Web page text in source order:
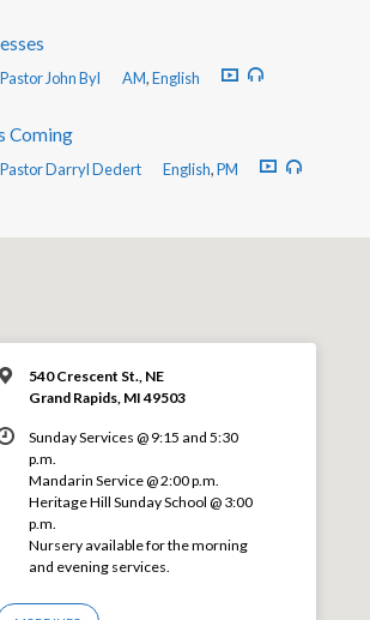
Pastor John Byl AM,English
Coming
Pastor Darryl Dedert English,PM
540 Crescent St., NE
Grand Rapids, MI 49503
Sunday Services @ 9:15 and 5:30
p.m.
Mandarin Service @ 2:00 p.m.
Heritage Hill Sunday School @ 3:00
p.m.
Nursery available for the morning
and evening services.